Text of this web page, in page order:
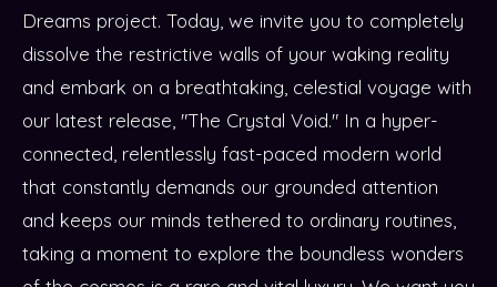
Dreams project. Today, we invite you to completely
dissolve the restrictive walls of your waking reality
and embark on a breathtaking, celestial voyage with
our latest release, "The Crystal Void." In a hyper-
connected, relentlessly fast-paced modern world
that constantly demands our grounded attention
and keeps our minds tethered to ordinary routines,
taking a moment to explore the boundless wonders